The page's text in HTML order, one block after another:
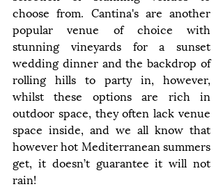
choose from. Cantina's are another
popular venue of choice with
stunning vineyards for a sunset
wedding dinner and the backdrop of
rolling hills to party in, however,
whilst these options are rich in
outdoor space, they often lack venue
space inside, and we all know that
however hot Mediterranean summers
get, it doesn’t guarantee it will not
rain!